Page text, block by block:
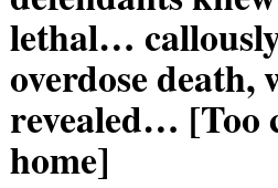
lethal…
overdose death,
revealed… [Too
home]